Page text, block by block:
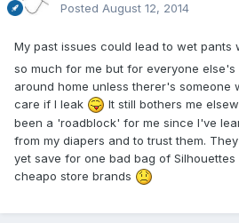
Posted August 12, 2014
My past issues could lead to wet pants
so much for me but for everyone else's
around home unless therer's someone
care if I leak
It still bothers me
been a 'roadblock' for me since I've
from my diapers and to trust them.
yet save for one bad bag of
cheapo store brands